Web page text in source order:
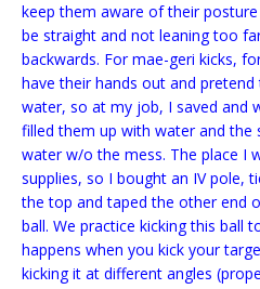
keep them aware of their
be straight and not leaning too
backwards. For mae-geri kicks,
have their hands out and
water, so at my job, I saved and
filled them up with water and the
water w/o the mess. The place I
supplies, so I bought an IV pole,
the top and taped the other end
ball. We practice kicking this ball
happens when you kick your
kicking it at different angles